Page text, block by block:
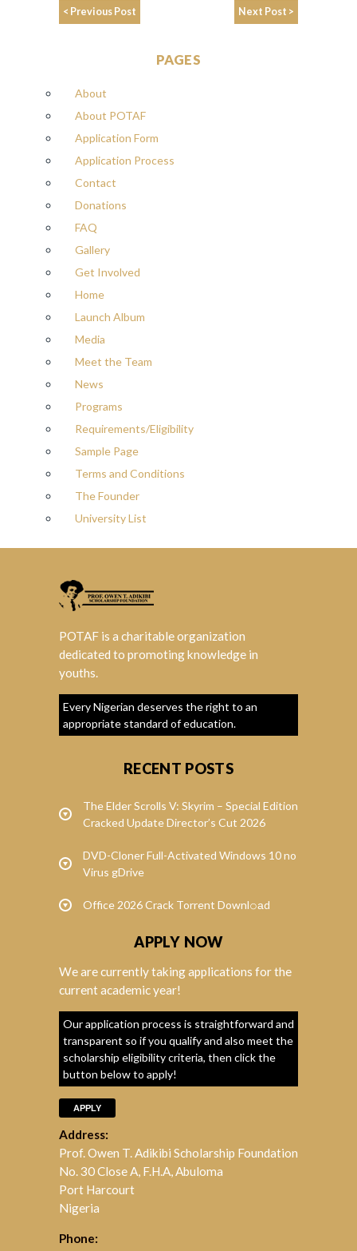
< Previous Post Next Post >
PAGES
About
About POTAF
Application Form
Application Process
Contact
Donations
FAQ
Gallery
Get Involved
Home
Launch Album
Media
Meet the Team
News
Programs
Requirements/Eligibility
Sample Page
Terms and Conditions
The Founder
University List
POTAF is a charitable organization
dedicated to promoting knowledge in
youths.
Every Nigerian deserves the right to an
appropriate standard of education.
RECENT POSTS
The Elder Scrolls V: Skyrim – Special Edition
Cracked Update Director’s Cut 2026
DVD-Cloner Full-Activated Windows 10 no
Virus gDrive
Office 2026 Crack Torrent Downl𝚘аd
APPLY NOW
We are currently taking applications for the
current academic year!
Our application process is straightforward and
transparent so if you qualify and also meet the
scholarship eligibility criteria, then click the
button below to apply!
APPLY
Address:
Prof. Owen T. Adikibi Scholarship Foundation
No. 30 Close A, F.H.A, Abuloma
Port Harcourt
Nigeria
Phone: